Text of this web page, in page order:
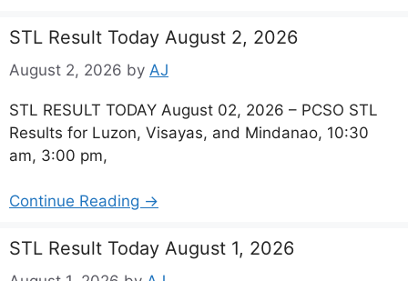
STL Result Today August 2, 2026
August 2, 2026 by AJ
STL RESULT TODAY August 02, 2026 – PCSO STL
Results for Luzon, Visayas, and Mindanao, 10:30
am, 3:00 pm,
Continue Reading →
STL Result Today August 1, 2026